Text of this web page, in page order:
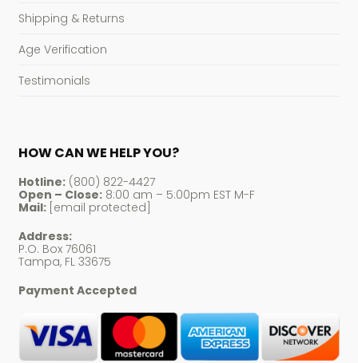
Shipping & Returns
Age Verification
Testimonials
HOW CAN WE HELP YOU?
Hotline:(800) 822-4427
Open – Close:8:00 am – 5:00pm EST M-F
Mail: [email protected]
Address:
P.O. Box 76061
Tampa, FL 33675
Payment Accepted